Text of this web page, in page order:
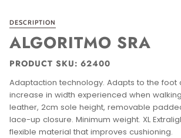
DESCRIPTION
ALGORITMO SRA
PRODUCT SKU: 62400
Adaptaction technology. Adapts to the foot
increase in width experienced when
leather, 2cm sole height, removable
lace-up closure. Minimum weight. XL
flexible material that improves cushioning.